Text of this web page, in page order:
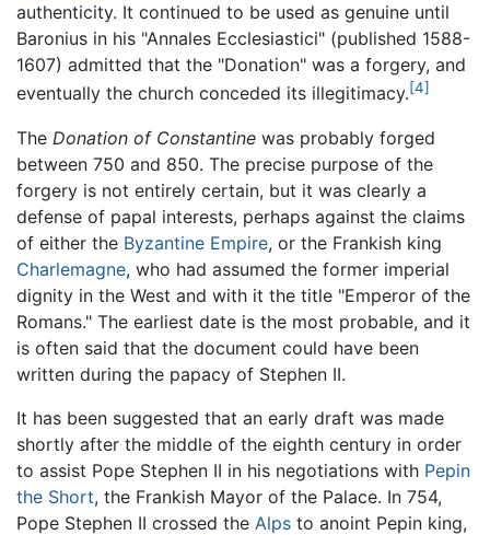
authenticity. It continued to be used as genuine until
Baronius in his "Annales Ecclesiastici" (published 1588-
1607) admitted that the "Donation" was a forgery, and
eventually the church conceded its illegitimacy.[4]
The Donation of Constantine was probably forged
between 750 and 850. The precise purpose of the
forgery is not entirely certain, but it was clearly a
defense of papal interests, perhaps against the claims
of either the Byzantine Empire, or the Frankish king
Charlemagne, who had assumed the former imperial
dignity in the West and with it the title "Emperor of the
Romans." The earliest date is the most probable, and it
is often said that the document could have been
written during the papacy of Stephen II.
It has been suggested that an early draft was made
shortly after the middle of the eighth century in order
to assist Pope Stephen II in his negotiations with Pepin
the Short, the Frankish Mayor of the Palace. In 754,
Pope Stephen II crossed the Alps to anoint Pepin king,